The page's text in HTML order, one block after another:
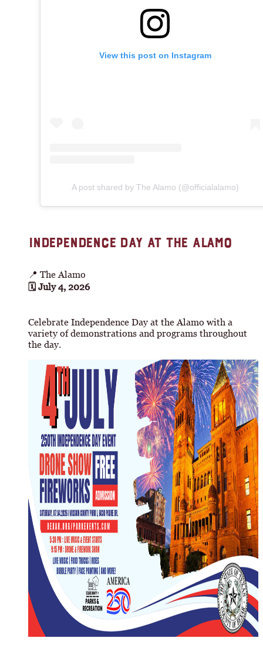
View this post on Instagram
A post shared by The Alamo (@officialalamo)
INDEPENDENCE DAY AT THE ALAMO
📍 The Alamo
🗓 July 4, 2026
Celebrate Independence Day at the Alamo with a
variety of demonstrations and programs throughout
the day.